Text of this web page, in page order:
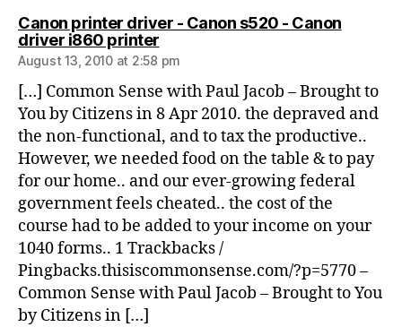
Canon printer driver - Canon s520 - Canon
driver i860 printersays:
August 13, 2010 at 2:58 pm
[…] Common Sense with Paul Jacob – Brought to
You by Citizens in 8 Apr 2010. the depraved and
the non-functional, and to tax the productive..
However, we needed food on the table & to pay
for our home.. and our ever-growing federal
government feels cheated.. the cost of the
course had to be added to your income on your
1040 forms.. 1 Trackbacks /
Pingbacks.thisiscommonsense.com/?p=5770 –
Common Sense with Paul Jacob – Brought to You
by Citizens in […]